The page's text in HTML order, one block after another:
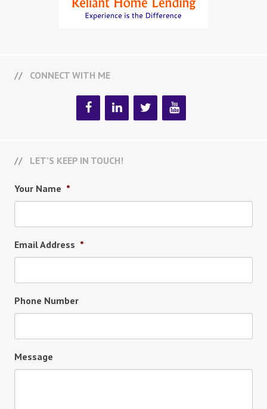
CONNECT WITH ME
LET’S KEEP IN TOUCH!
Your Name *
Email Address *
Phone Number
Message